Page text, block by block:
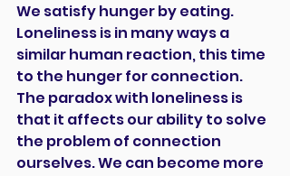
We satisfy hunger by eating.
Loneliness is in many ways a
similar human reaction, this time
to the hunger for connection.
The paradox with loneliness is
that it affects our ability to solve
the problem of connection
ourselves. We can become more